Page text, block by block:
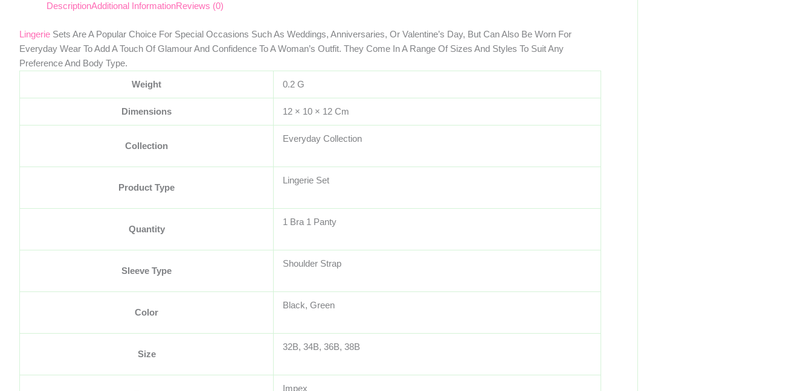
DescriptionAdditional InformationReviews (0)
Lingerie Sets Are A Popular Choice For Special Occasions Such As Weddings, Anniversaries, Or Valentine’s Day, But Can Also Be Worn For
Everyday Wear To Add A Touch Of Glamour And Confidence To A Woman’s Outfit. They Come In A Range Of Sizes And Styles To Suit Any
Preference And Body Type.
Weight 0.2 G
Dimensions 12 × 10 × 12 Cm
Collection
Everyday Collection
Product Type
Lingerie Set
Quantity
1 Bra 1 Panty
Sleeve Type
Shoulder Strap
Color
Black, Green
Size
32B, 34B, 36B, 38B
Impex